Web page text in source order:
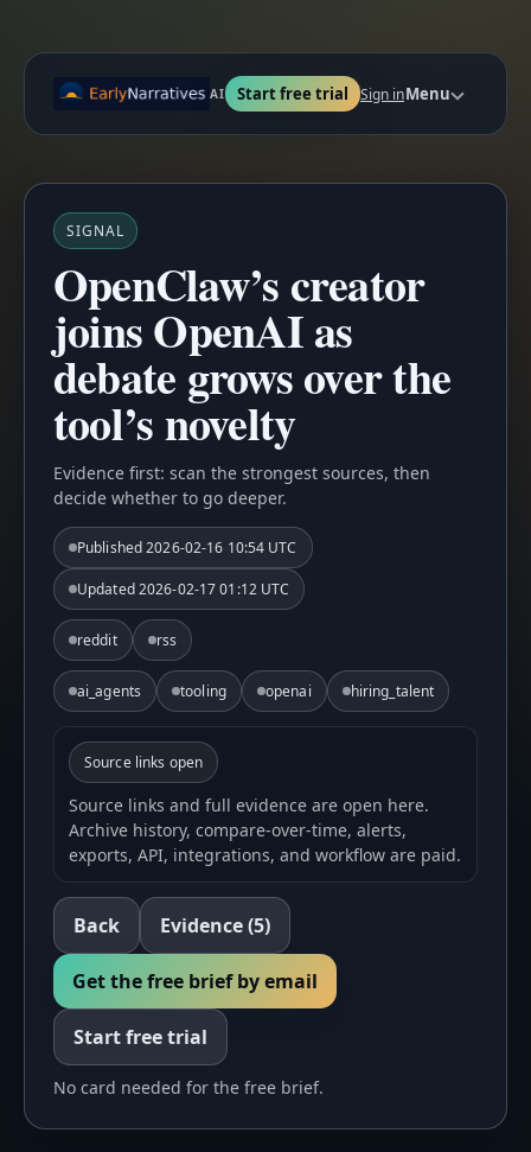
AI Start free trial Sign inMenu
SIGNAL
OpenClaw’s creator
joins OpenAI as
debate grows over the
tool’s novelty
Evidence first: scan the strongest sources, then
decide whether to go deeper.
Published2026-02-16 10:54 UTC
Updated2026-02-17 01:12 UTC
reddit rss
ai_agents tooling openai hiring_talent
Source links open
Source links and full evidence are open here.
Archive history, compare-over-time, alerts,
exports, API, integrations, and workflow are paid.
Back Evidence(5)
Get the free brief by email
Start free trial
No card needed for the free brief.